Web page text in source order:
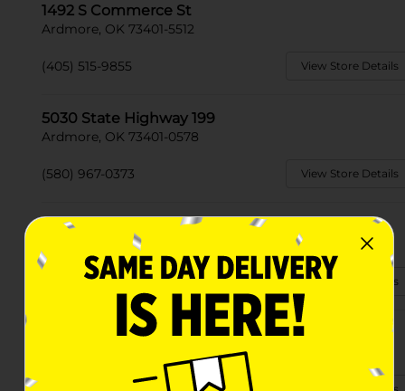
1492 S Commerce St
Ardmore, OK 73401-5512
(405) 515-9855 View Store Details
5030 State Highway 199
Ardmore, OK 73401-0578
(580) 967-0373 View Store Details
1213 N Washington St
Ardmore, OK 73401-6661
(580) 495-4424 View Store Details
617 1/2 W Broadway St
View Store Details